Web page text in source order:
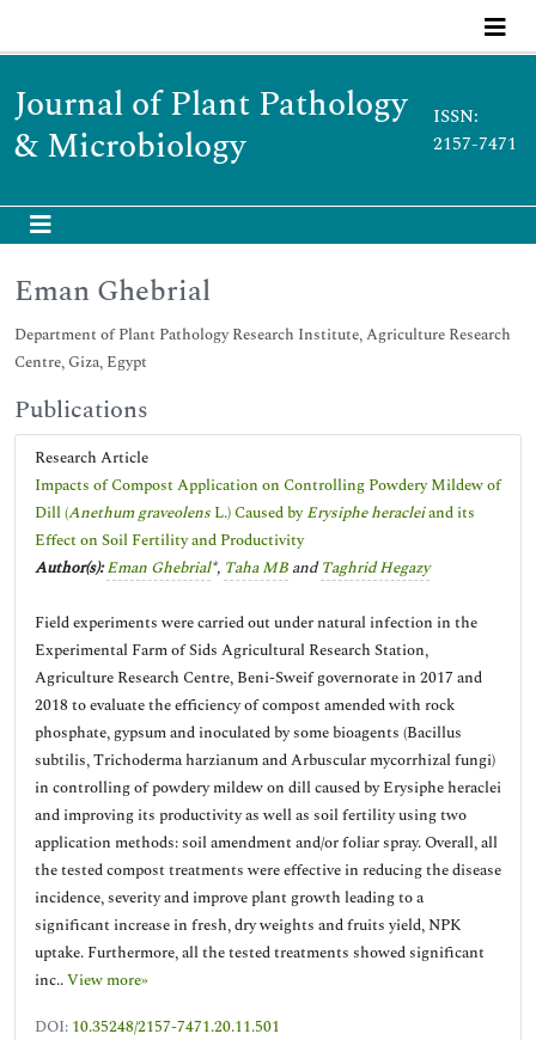
Journal of Plant Pathology
& Microbiology
ISSN:
2157-7471
Eman Ghebrial
Department of Plant Pathology Research Institute, Agriculture Research
Centre, Giza, Egypt
Publications
Research Article
Impacts of Compost Application on Controlling Powdery Mildew of
Dill (Anethum graveolens L.) Caused byErysiphe heracleiand its
Effect on Soil Fertility and Productivity
Author(s): Eman Ghebrial*, Taha MB andTaghrid Hegazy
Field experiments were carried out under natural infection in the
Experimental Farm of Sids Agricultural Research Station,
Agriculture Research Centre, Beni-Sweif governorate in 2017 and
2018 to evaluate the efficiency of compost amended with rock
phosphate, gypsum and inoculated by some bioagents (Bacillus
subtilis, Trichoderma harzianum and Arbuscular mycorrhizal fungi)
in controlling of powdery mildew on dill caused by Erysiphe heraclei
and improving its productivity as well as soil fertility using two
application methods: soil amendment and/or foliar spray. Overall, all
the tested compost treatments were effective in reducing the disease
incidence, severity and improve plant growth leading to a
significant increase in fresh, dry weights and fruits yield, NPK
uptake. Furthermore, all the tested treatments showed significant
inc..View more»
DOI: 10.35248/2157-7471.20.11.501